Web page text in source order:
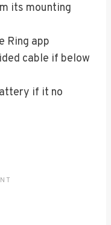
its mounting
Ring app
cable if below
if it no